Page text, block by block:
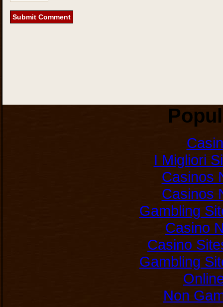
I Migliori
Casinos
Casinos
Gambling
Casino
Casino
Gambling
Non